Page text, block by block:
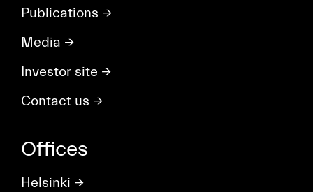
Publications →
Media →
Investor site →
Contact us →
Offices
Helsinki →